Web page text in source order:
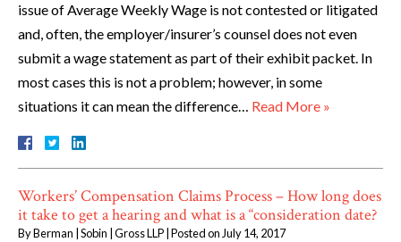
issue of Average Weekly Wage is not contested or litigated
and, often, the employer/insurer’s counsel does not even
submit a wage statement as part of their exhibit packet. In
most cases this is not a problem; however, in some
situations it can mean the difference… Read More »
Workers’ Compensation Claims Process – How long does
it take to get a hearing and what is a “consideration date?
ByBerman | Sobin | Gross LLP Posted on July 14, 2017